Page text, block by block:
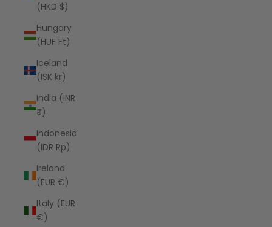
(HKD $)
Hungary
(HUF Ft)
Iceland
(ISK kr)
India (INR
₹)
Indonesia
(IDR Rp)
Ireland
(EUR €)
Italy (EUR
€)